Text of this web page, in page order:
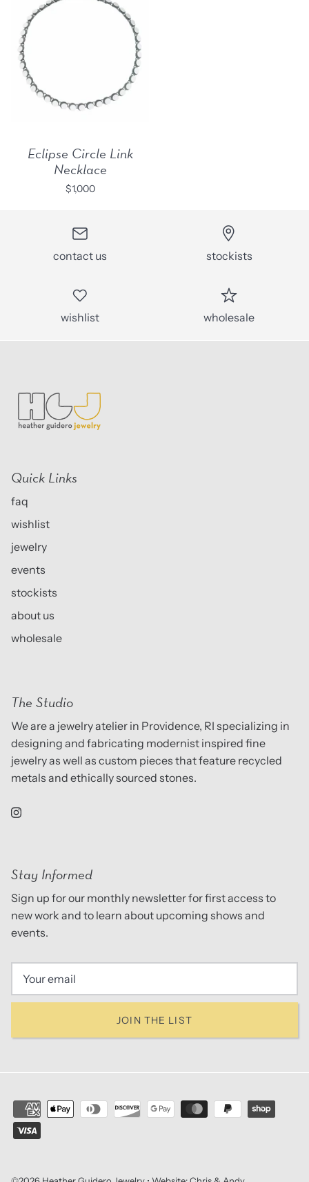
Eclipse Circle Link
Necklace
$1,000
contact us stockists
wishlist wholesale
Quick Links
faq
wishlist
jewelry
events
stockists
about us
wholesale
The Studio
We are a jewelry atelier in Providence, RI specializing in
designing and fabricating modernist inspired fine
jewelry as well as custom pieces that feature recycled
metals and ethically sourced stones.
Stay Informed
Sign up for our monthly newsletter for first access to
new work and to learn about upcoming shows and
events.
JOIN THE LIST